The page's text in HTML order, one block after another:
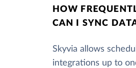
HOW
CAN I SYNC
Skyvia allows
integrations up to